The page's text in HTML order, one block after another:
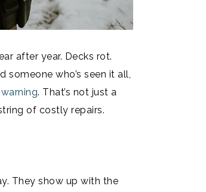
after year. Decks rot.
who’s seen it all,
. That’s not just a
of costly repairs.
They show up with the